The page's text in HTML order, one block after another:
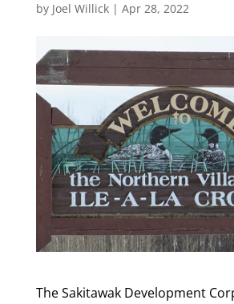
by Joel Willick| Apr 28, 2022
The Sakitawak Development